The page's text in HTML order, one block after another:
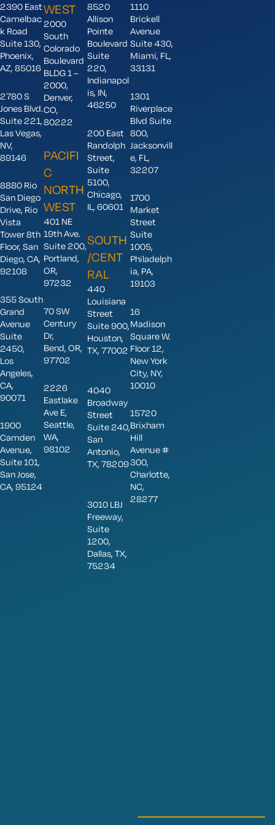
2390 East
Camelbac
k Road
Suite 130,
Phoenix,
AZ, 85016
2780 S
Jones Blvd.
Suite 221,
Las Vegas,
NV,
89146
8880 Rio
San Diego
Drive, Rio
Vista
Tower 8th
Floor, San
Diego, CA,
92108
355 South
Grand
Avenue
Suite
2450,
Los
Angeles,
CA,
90071
1900
Camden
Avenue,
Suite 101,
San Jose,
CA, 95124
WEST
2000
South
Colorado
Boulevard
BLDG 1 –
2000,
Denver,
CO,
80222
PACIFI
C
NORTH
WEST
401 NE
19th Ave.
Suite 200,
Portland,
OR,
97232
70 SW
Century
Dr,
Bend, OR,
97702
2226
Eastlake
Ave E,
Seattle,
WA,
98102
8520
Allison
Pointe
Boulevard
Suite
220,
Indianapol
is, IN,
46250
200 East
Randolph
Street,
Suite
5100,
Chicago,
IL, 60601
SOUTH
/CENT
RAL
440
Louisiana
Street
Suite 900,
Houston,
TX, 77002
4040
Broadway
Street
Suite 240,
San
Antonio,
TX, 78209
3010 LBJ
Freeway,
Suite
1200,
Dallas, TX,
75234
1110
Brickell
Avenue
Suite 430,
Miami, FL,
33131
1301
Riverplace
Blvd Suite
800,
Jacksonvill
e, FL,
32207
1700
Market
Street
Suite
1005,
Philadelph
ia, PA,
19103
16
Madison
Square W.
Floor 12,
New York
City, NY,
10010
15720
Brixham
Hill
Avenue #
300,
Charlotte,
NC,
28277